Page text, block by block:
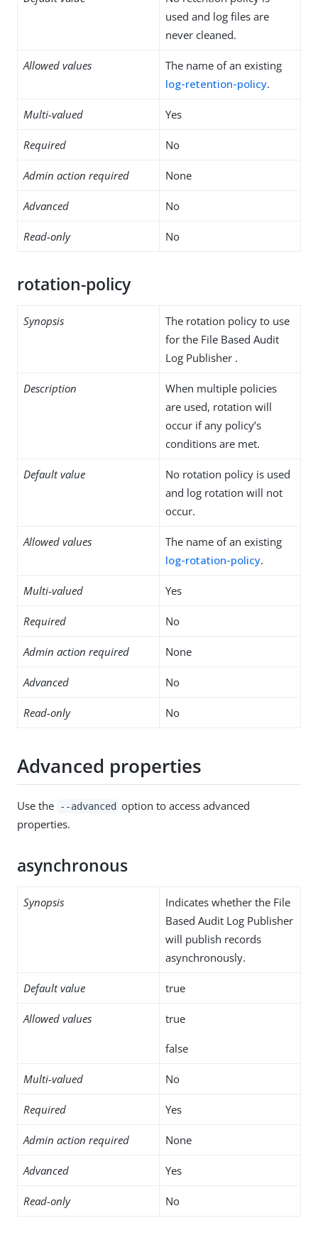
used and log files are
never cleaned.
Allowed values
The name of an existing
log-retention-policy.
Multi-valued Yes
Required No
Admin action required None
Advanced No
Read-only No
rotation-policy
Synopsis
The rotation policy to use
for the File Based Audit
Log Publisher .
Description
When multiple policies
are used, rotation will
occur if any policy’s
conditions are met.
Default value
No rotation policy is used
and log rotation will not
occur.
Allowed values
The name of an existing
log-rotation-policy.
Multi-valued Yes
Required No
Admin action required None
Advanced No
Read-only No
Advanced properties
Use the --advanced option to access advanced
properties.
asynchronous
Synopsis
Indicates whether the File
Based Audit Log Publisher
will publish records
asynchronously.
Default value true
Allowed values true
false
Multi-valued No
Required Yes
Admin action required None
Advanced Yes
Read-only No